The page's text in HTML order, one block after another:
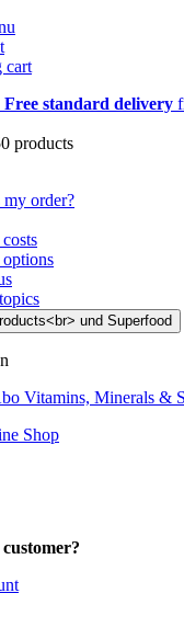
cart
standard delivery
products
my order?
options
Vitamins, Minerals &